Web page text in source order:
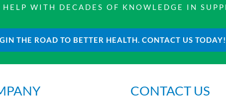
WITH DECADES OF KNOWLEDGE IN
THE ROAD TO BETTER HEALTH. CONTACT US TODAY!
CONTACT US